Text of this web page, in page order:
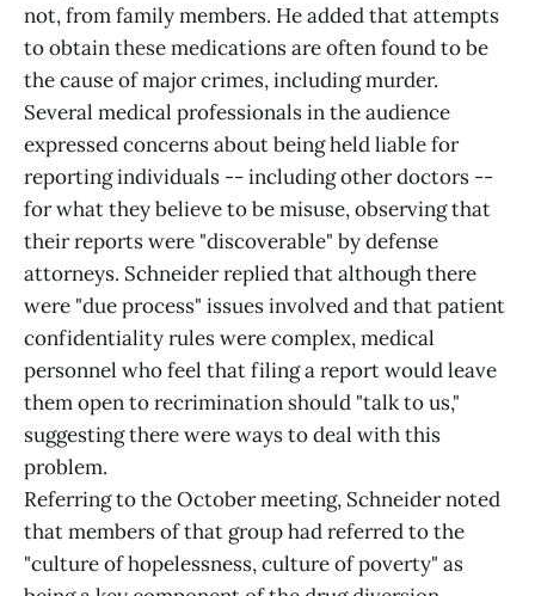
not, from family members. He added that attempts
to obtain these medications are often found to be
the cause of major crimes, including murder.
Several medical professionals in the audience
expressed concerns about being held liable for
reporting individuals -- including other doctors --
for what they believe to be misuse, observing that
their reports were "discoverable" by defense
attorneys. Schneider replied that although there
were "due process" issues involved and that patient
confidentiality rules were complex, medical
personnel who feel that filing a report would leave
them open to recrimination should "talk to us,"
suggesting there were ways to deal with this
problem.
Referring to the October meeting, Schneider noted
that members of that group had referred to the
"culture of hopelessness, culture of poverty" as